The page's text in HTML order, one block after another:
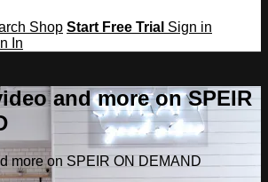
Shop Start Free Trial Sign in
In
and more on SPEIR
more on SPEIR ON DEMAND